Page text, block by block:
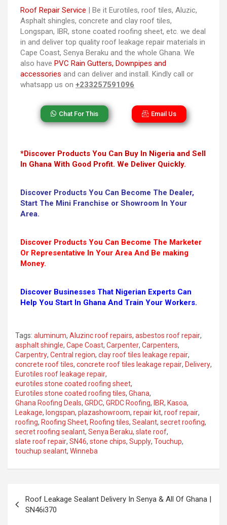
Roof Repair Service | Be it Eurotiles, roof tiles, Aluzic,
Asphalt shingles, concrete and clay roof tiles,
Longspan, IBR, stone coated roofing sheet, etc. we deal
in and deliver top quality roof leakage repair materials in
Cape Coast, Senya Beraku and the whole Ghana. We
also have PVC Rain Gutters, Downpipes and
accessories and can deliver and install. Kindly call or
whatsapp us on +233257591096
Chat For This Email Us
*Discover Products You Can Buy In Nigeria and Sell
In Ghana With Good Profit. We Deliver Quickly.
Discover Products You Can Become The Dealer,
Start The Mini Franchise or Showroom In Your
Area.
Discover Products You Can Become The Marketer
Or Representative In Your Area And Be making
Money.
Discover Businesses That Nigerian Experts Can
Help You Start In Ghana And Train Your Workers.
Tags: aluminum, Aluzinc roof repairs, asbestos roof repair,
asphalt shingle, Cape Coast, Carpenter, Carpenters,
Carpentry, Central region, clay roof tiles leakage repair,
concrete roof tiles, concrete roof tiles leakage repair, Delivery,
Eurotiles roof leakage repair,
eurotiles stone coated roofing sheet,
Eurotiles stone coated roofing tiles, Ghana,
Ghana Roofing Deals, GRDC, GRDC Roofing, IBR, Kasoa,
Leakage, longspan, plazashowroom, repair kit, roof repair,
roofing, Roofing Sheet, Roofing tiles, Sealant, secret roofing,
secret roofing sealant, Senya Beraku, slate roof,
slate roof repair, SN46, stone chips, Supply, Touchup,
touchup sealant, Winneba
Roof Leakage Sealant Delivery In Senya & All Of Ghana |
SN46i370